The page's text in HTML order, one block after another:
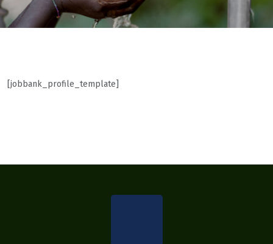
[jobbank_profile_template]